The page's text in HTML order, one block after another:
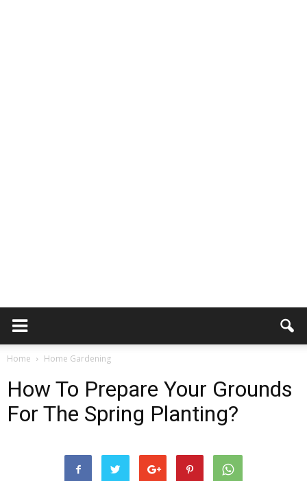
Home Home Gardening
How To Prepare Your Grounds
For The Spring Planting?